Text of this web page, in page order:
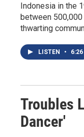
Indonesia in the
between
thwarting
LISTEN • 6:26
Troubles
Dancer'